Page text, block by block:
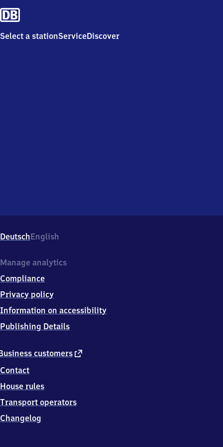
Select a stationServiceDiscover
DeutschEnglish
customers external
Contact
House rules
Transport operators
Changelog
Manage analytics
Compliance
Privacy policy
Information on accessibility
Publishing Details